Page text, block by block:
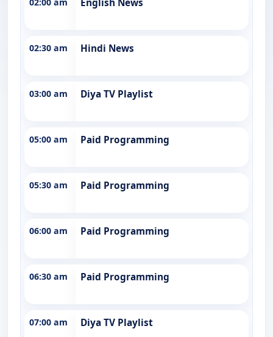
02:30 am Hindi News
03:00 am Diya TV Playlist
05:00 am Paid Programming
05:30 am Paid Programming
06:00 am Paid Programming
06:30 am Paid Programming
07:00 am Diya TV Playlist